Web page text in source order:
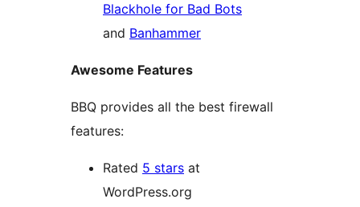
Blackhole for Bad Bots
and Banhammer
Awesome Features
BBQ provides all the best firewall
features:
Rated 5 stars at
WordPress.org